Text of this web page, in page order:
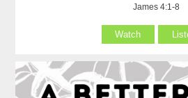
James 4:1-8
Watch